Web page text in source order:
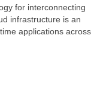
for interconnecting
infrastructure is an
applications across